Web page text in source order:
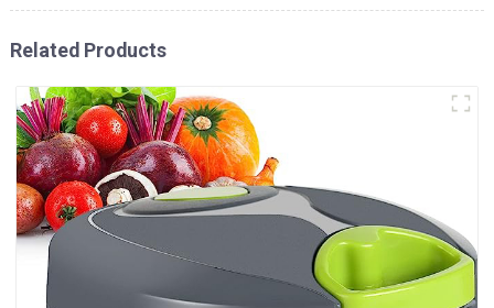
Related Products